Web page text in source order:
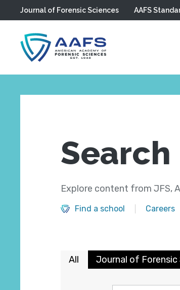
Skip to main content
Journal of Forensic Sciences AAFS
Search
Explore content from JFS,
Find a school Careers
All Journal of Forensic